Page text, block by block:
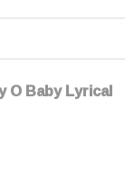
O Baby Lyrical